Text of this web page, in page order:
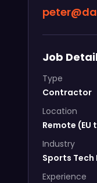
Job
Type
Contractor
Location
Remote (EU
Industry
Sports Tech
Experience